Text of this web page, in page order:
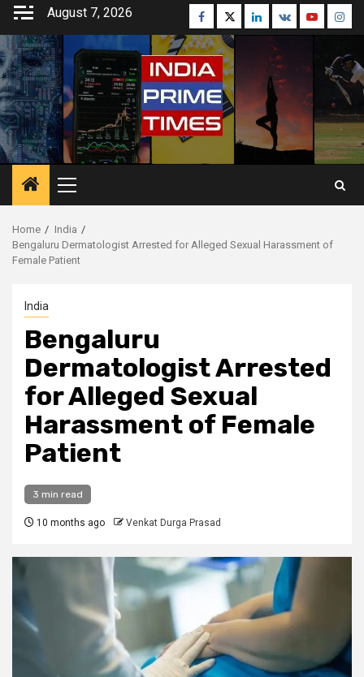
Skip
content
August 7, 2026 Facebook
TwitterLinkedin
VK Youtube
Primary
Menu
Home
India
Bengaluru Dermatologist Arrested for Alleged Sexual Harassment of
Female Patient
India
Bengaluru
Dermatologist Arrested
for Alleged Sexual
Harassment of Female
Patient
3 min read
10 months ago Venkat Durga Prasad